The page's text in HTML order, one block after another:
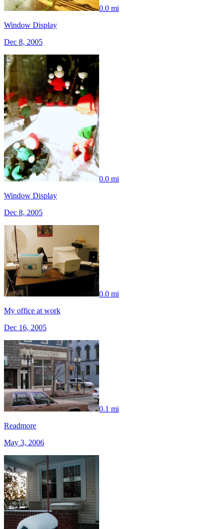
0.0 mi
Window Display
Dec 8, 2005
0.0 mi
Window Display
Dec 8, 2005
0.0 mi
My office at work
Dec 16, 2005
0.1 mi
Readmore
May 3, 2006